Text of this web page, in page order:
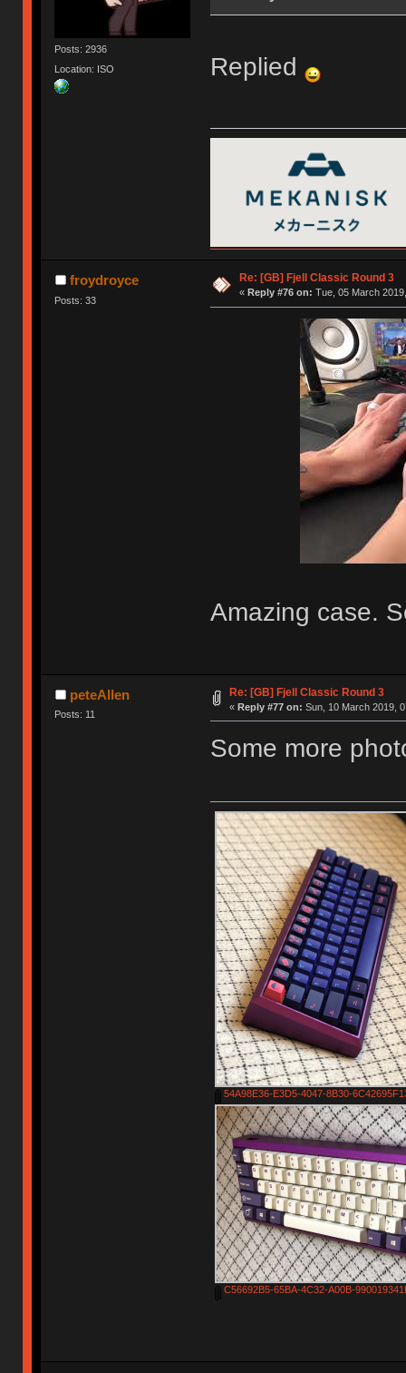
Posts: 2936
Location: ISO
Replied
froydroyce
Posts: 33
Re: [GB] Fjell Classic Round 3
« Reply #76 on: Tue, 05 March
Amazing case.
peteAllen
Posts: 11
Re: [GB] Fjell Classic Round 3
« Reply #77 on: Sun, 10 March 2019,
Some more
54A98E36-E3D5-4047-8B30-
C56692B5-65BA-4C32-A00B-